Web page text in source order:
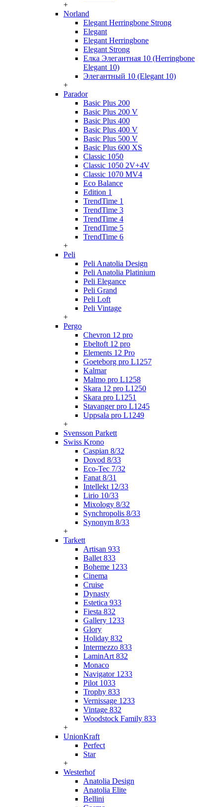
+
Norland
Elegant Herringbone Strong
Elegant
Elegant Herringbone
Elegant Strong
Елка Элегантная 10 (Herringbone
Elegant 10)
Элегантный 10 (Elegant 10)
+
Parador
Basic Plus 200
Basic Plus 200 V
Basic Plus 400
Basic Plus 400 V
Basic Plus 500 V
Basic Plus 600 ХS
Classic 1050
Classic 1050 2V+4V
Classic 1070 МV4
Eco Balance
Edition 1
TrendTime 1
TrendTime 3
TrendTime 4
TrendTime 5
TrendTime 6
+
Peli
Peli Anatolia Design
Peli Anatolia Platinium
Peli Elegance
Peli Grand
Peli Loft
Peli Vintage
+
Pergo
Chevron 12 pro
Ebeltoft 12 pro
Elements 12 Pro
Goeteborg pro L1257
Kalmar
Malmo pro L1258
Skara 12 pro L1250
Skara pro L1251
Stavanger pro L1245
Uppsala pro L1249
+
Svensson Parkett
Swiss Krono
Caspian 8/32
Dovod 8/33
Eco-Tec 7/32
Fanat 8/31
Intellekt 12/33
Lirio 10/33
Mixology 8/32
Synchropolis 8/33
Synonym 8/33
+
Tarkett
Artisan 933
Ballet 833
Boheme 1233
Cinema
Cruise
Dynasty
Estetica 933
Fiesta 832
Gallery 1233
Glory
Holiday 832
Intermezzo 833
LaminArt 832
Monaco
Navigator 1233
Pilot 1033
Trophy 833
Vernissage 1233
Vintage 832
Woodstock Family 833
+
UnionKraft
Perfect
Star
+
Westerhof
Anatolia Design
Anatolia Elite
Bellini